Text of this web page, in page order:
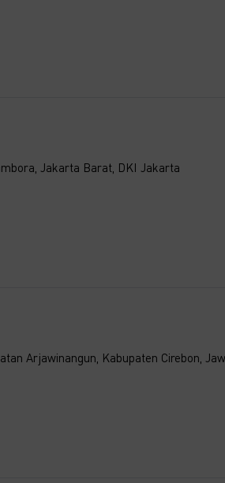
Jakarta Barat, DKI Jakarta
Arjawinangun, Kabupaten Cirebon,